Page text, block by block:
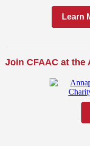
Learn
Join CFAAC at the